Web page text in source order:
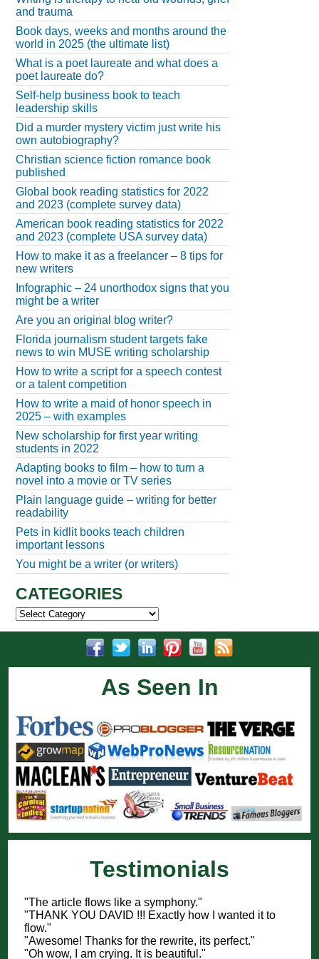
and trauma
Book days, weeks and months around the
world in 2025 (the ultimate list)
What is a poet laureate and what does a
poet laureate do?
Self-help business book to teach
leadership skills
Did a murder mystery victim just write his
own autobiography?
Christian science fiction romance book
published
Global book reading statistics for 2022
and 2023 (complete survey data)
American book reading statistics for 2022
and 2023 (complete USA survey data)
How to make it as a freelancer – 8 tips for
new writers
Infographic – 24 unorthodox signs that you
might be a writer
Are you an original blog writer?
Florida journalism student targets fake
news to win MUSE writing scholarship
How to write a script for a speech contest
or a talent competition
How to write a maid of honor speech in
2025 – with examples
New scholarship for first year writing
students in 2022
Adapting books to film – how to turn a
novel into a movie or TV series
Plain language guide – writing for better
readability
Pets in kidlit books teach children
important lessons
You might be a writer (or writers)
CATEGORIES
Categories
As Seen In
Testimonials
"The article flows like a symphony."
"THANK YOU DAVID !!! Exactly how I wanted it to
flow."
"Awesome! Thanks for the rewrite, its perfect."
"Oh wow, I am crying. It is beautiful."